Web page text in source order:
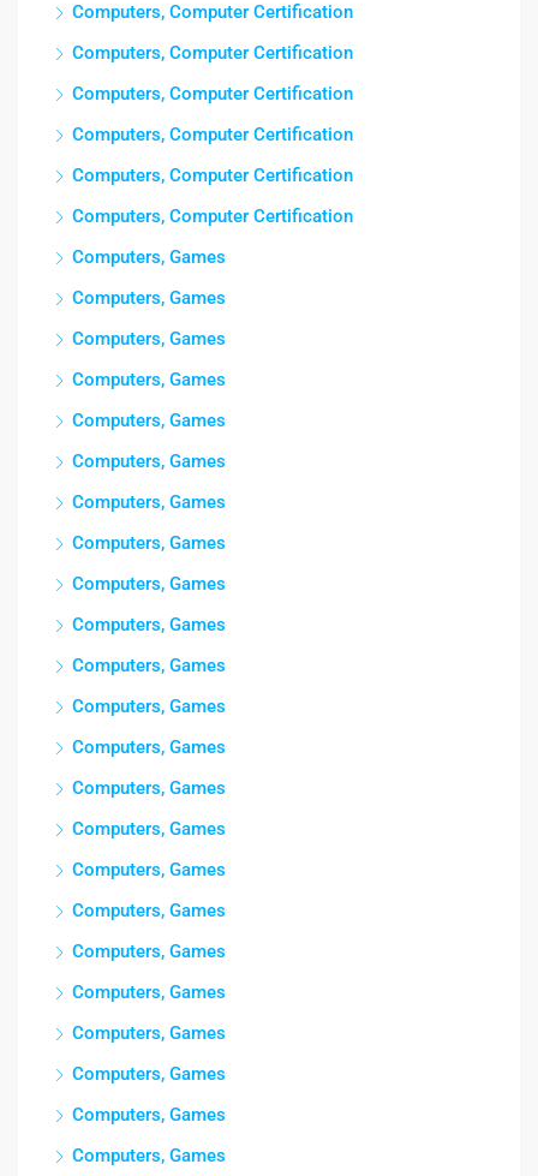
Computers, Computer Certification
Computers, Computer Certification
Computers, Computer Certification
Computers, Computer Certification
Computers, Computer Certification
Computers, Computer Certification
Computers, Games
Computers, Games
Computers, Games
Computers, Games
Computers, Games
Computers, Games
Computers, Games
Computers, Games
Computers, Games
Computers, Games
Computers, Games
Computers, Games
Computers, Games
Computers, Games
Computers, Games
Computers, Games
Computers, Games
Computers, Games
Computers, Games
Computers, Games
Computers, Games
Computers, Games
Computers, Games